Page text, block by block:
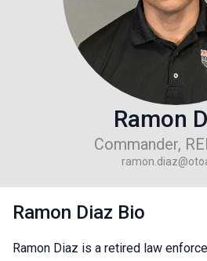
Ramon
Commander,
Ramon Diaz Bio
Ramon Diaz is a retired law